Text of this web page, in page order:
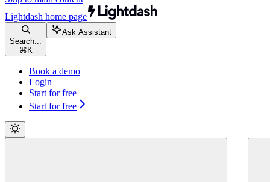
Lightdash home page
Search...
⌘ K
Ask Assistant
Book a demo
Login
Start for free
Start for free